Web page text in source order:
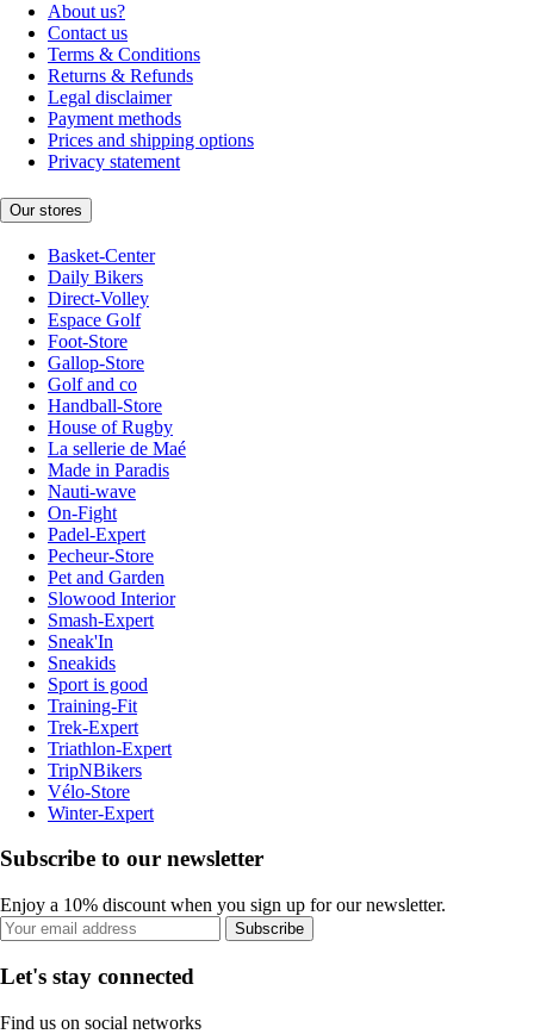
About us?
Contact us
Terms & Conditions
Returns & Refunds
Legal disclaimer
Payment methods
Prices and shipping options
Privacy statement
Our stores
Basket-Center
Daily Bikers
Direct-Volley
Espace Golf
Foot-Store
Gallop-Store
Golf and co
Handball-Store
House of Rugby
La sellerie de Maé
Made in Paradis
Nauti-wave
On-Fight
Padel-Expert
Pecheur-Store
Pet and Garden
Slowood Interior
Smash-Expert
Sneak'In
Sneakids
Sport is good
Training-Fit
Trek-Expert
Triathlon-Expert
TripNBikers
Vélo-Store
Winter-Expert
Subscribe to our newsletter
Enjoy a 10% discount when you sign up for our newsletter.
Subscribe
Let's stay connected
Find us on social networks